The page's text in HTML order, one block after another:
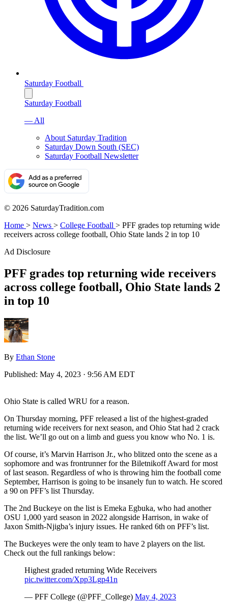
Saturday Football
Saturday Football
— All
About Saturday Tradition
Saturday Down South (SEC)
Saturday Football Newsletter
© 2026 SaturdayTradition.com
Home > News > College Football > PFF grades top returning wide
receivers across college football, Ohio State lands 2 in top 10
Ad Disclosure
PFF grades top returning wide receivers
across college football, Ohio State lands 2
in top 10
By Ethan Stone
Published: May 4, 2023 · 9:56 AM EDT
Ohio State is called WRU for a reason.
On Thursday morning, PFF released a list of the highest-graded
returning wide receivers for next season, and Ohio Stat had 2 crack
the list. We’ll go out on a limb and guess you know who No. 1 is.
Of course, it’s Marvin Harrison Jr., who blitzed onto the scene as a
sophomore and was frontrunner for the Biletnikoff Award for most
of last season. Regardless of who is throwing him the football come
September, Harrison is going to be insanely fun to watch. He scored
a 90 on PFF’s list Thursday.
The 2nd Buckeye on the list is Emeka Egbuka, who had another
OSU 1,000 yard season in 2022 alongside Harrison, in wake of
Jaxon Smith-Njigba’s injury issues. He ranked 6th on PFF’s list.
The Buckeyes were the only team to have 2 players on the list.
Check out the full rankings below:
Highest graded returning Wide Receivers
pic.twitter.com/Xpp3Lgp41n
— PFF College (@PFF_College) May 4, 2023